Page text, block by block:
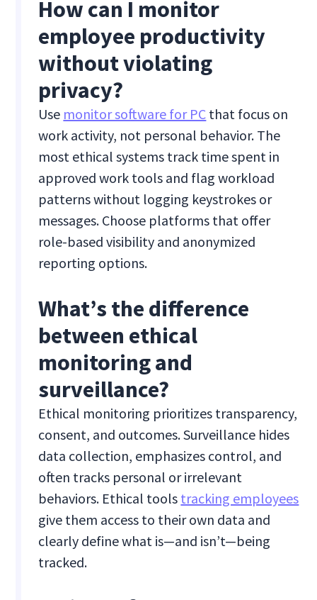
How can I monitor
employee productivity
without violating
privacy?
Use monitor software for PC that focus on
work activity, not personal behavior. The
most ethical systems track time spent in
approved work tools and flag workload
patterns without logging keystrokes or
messages. Choose platforms that offer
role-based visibility and anonymized
reporting options.
What’s the difference
between ethical
monitoring and
surveillance?
Ethical monitoring prioritizes transparency,
consent, and outcomes. Surveillance hides
data collection, emphasizes control, and
often tracks personal or irrelevant
behaviors. Ethical tools tracking employees
give them access to their own data and
clearly define what is—and isn’t—being
tracked.